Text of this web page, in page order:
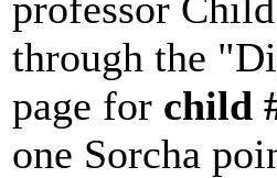
through the
page for child
one Sorcha